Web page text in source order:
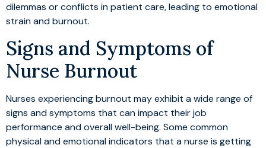
dilemmas or conflicts in patient care, leading to emotional
strain and burnout.
Signs and Symptoms of
Nurse Burnout
Nurses experiencing burnout may exhibit a wide range of
signs and symptoms that can impact their job
performance and overall well-being. Some common
physical and emotional indicators that a nurse is getting